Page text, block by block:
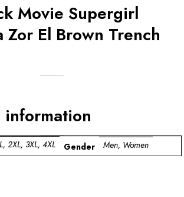
Movie Supergirl
El Brown Trench
2XL, 3XL, 4XL Gender Men, Women